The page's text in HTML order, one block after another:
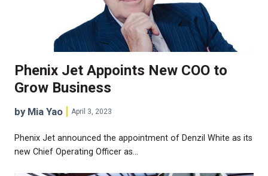
Phenix Jet Appoints New COO to
Grow Business
by Mia Yao April 3, 2023
Phenix Jet announced the appointment of Denzil White as its
new Chief Operating Officer as…